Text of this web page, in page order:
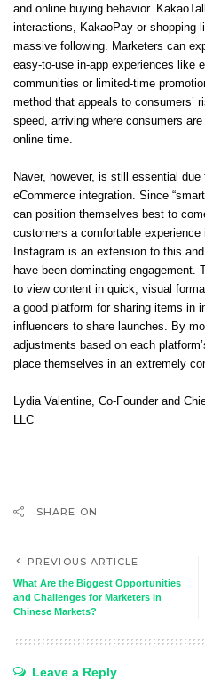
and online buying behavior.
interactions, KakaoPay or
massive following. Marketers can
easy-to-use in-app experiences like
communities or limited-time
method that appeals to consumers’
speed, arriving where consumers
online time.
Naver, however, is still essential
eCommerce integration. Since
can position themselves best to
customers a comfortable
Instagram is an extension to this
have been dominating engagement.
to view content in quick, visual
a good platform for sharing items in
influencers to share launches. By
adjustments based on each
place themselves in an extremely
Lydia Valentine, Co-Founder and
LLC
SHARE ON
PREVIOUS ARTICLE
What Are the Biggest Opportunities
and Challenges for Marketers in
Chinese Markets?
Leave a Reply